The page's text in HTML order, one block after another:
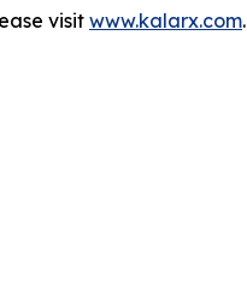
visitwww.kalarx.com.